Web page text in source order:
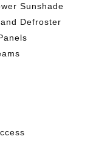
Sunshade
Defroster